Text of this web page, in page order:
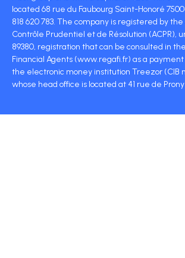
located 68 rue du Faubourg Saint-Honoré
818 620 783. The company is registered by
Contrôle Prudentiel et de Résolution (ACPR),
89380, registration that can be consulted in
Financial Agents (www.regafi.fr) as a
the electronic money institution Treezor (CIB
whose head office is located at 41 rue de Prony